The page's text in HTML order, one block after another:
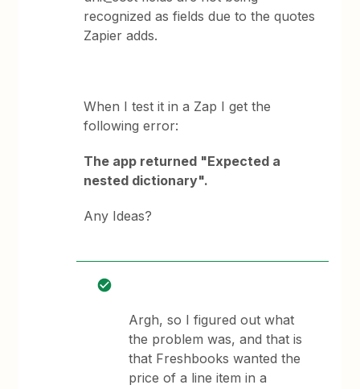
recognized as fields due to the quotes
Zapier adds.
When I test it in a Zap I get the
following error:
The app returned "Expected a
nested dictionary".
Any Ideas?
Argh, so I figured out what
the problem was, and that is
that Freshbooks wanted the
price of a line item in a